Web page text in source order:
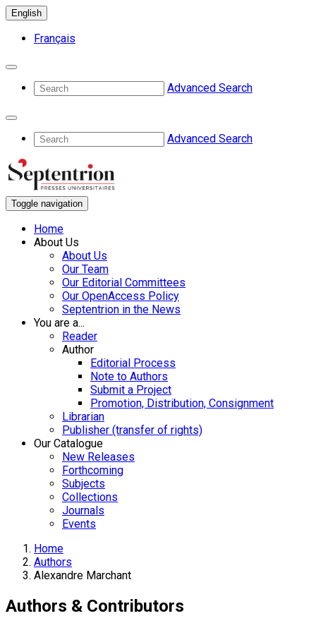
English
Français
Advanced Search
Advanced Search
Toggle navigation
Home
About Us
About Us
Our Team
Our Editorial Committees
Our OpenAccess Policy
Septentrion in the News
You are a...
Reader
Author
Editorial Process
Note to Authors
Submit a Project
Promotion, Distribution, Consignment
Librarian
Publisher (transfer of rights)
Our Catalogue
New Releases
Forthcoming
Subjects
Collections
Journals
Events
Home
Authors
Alexandre Marchant
Authors & Contributors